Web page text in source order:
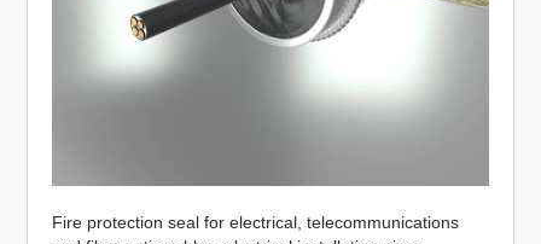
Fire protection seal for electrical, telecommunications